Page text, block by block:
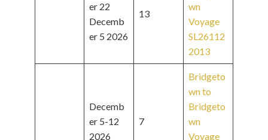
er 22
Decemb
er 5 2026
13
wn
Voyage
SL26112
2013
Decemb
er 5-12
2026
7
Bridgeto
wn to
Bridgeto
wn
Voyage